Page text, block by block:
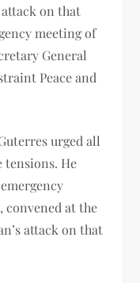
on that
meeting of
General
Peace and
urged all
tensions. He
convened at the
attack on that